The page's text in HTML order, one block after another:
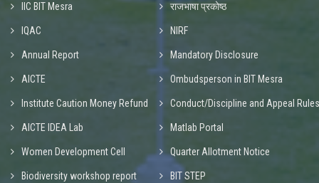
IIC BIT Mesra राजभाषा प्रकोष्ठ
IQAC NIRF
Annual Report Mandatory Disclosure
AICTE Ombudsperson in BIT Mesra
Institute Caution Money Refund Conduct/Discipline and Appeal Rules
AICTE IDEA Lab Matlab Portal
Women Development Cell Quarter Allotment Notice
Biodiversity workshop report BIT STEP